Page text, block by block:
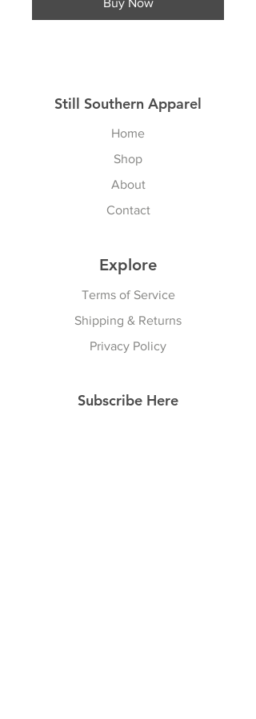
Buy Now
Still Southern Apparel
Home
Shop
About
Contact
Explore
Terms of Service
Shipping & Returns
Privacy Policy
Subscribe Here